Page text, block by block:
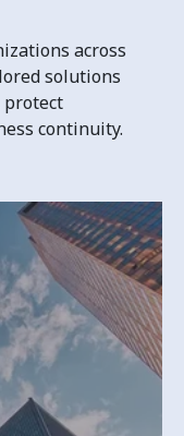
across
solutions
protect
continuity.